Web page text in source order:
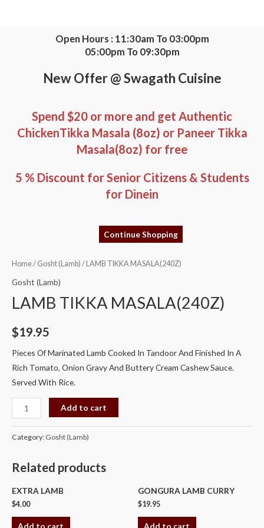
Open Hours : 11:30am To 03:00pm
05:00pm To 09:30pm
New Offer @ Swagath Cuisine
Spend $20 or more and get Authentic
ChickenTikka Masala (8oz) or Paneer Tikka
Masala(8oz) for free
5 % Discount for Senior Citizens & Students
for Dinein
Continue Shopping
Home/ Gosht (Lamb) / LAMB TIKKA MASALA(240Z)
Gosht (Lamb)
LAMB TIKKA MASALA(240Z)
$19.95
Pieces Of Marinated Lamb Cooked In Tandoor And Finished In A
Rich Tomato, Onion Gravy And Buttery Cream Cashew Sauce.
Served With Rice.
LAMB
TIKKA
quantity
Add to cart
Category: Gosht (Lamb)
Related products
EXTRA LAMB
$4.00
Add to cart
GONGURA LAMB CURRY
$19.95
Add to cart